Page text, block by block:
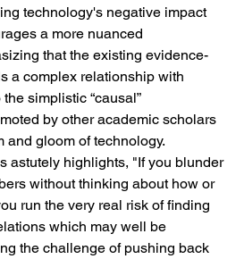
technology's negative impact
a more nuanced
that the existing evidence-
a complex relationship with
simplistic “causal”
by other academic scholars
and gloom of technology.
astutely highlights, "If you blunder
without thinking about how or
run the very real risk of finding
which may well be
the challenge of pushing back